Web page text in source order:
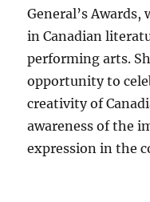
General’s
in Canadian
performing arts.
opportunity to
creativity of
awareness of the
expression in the